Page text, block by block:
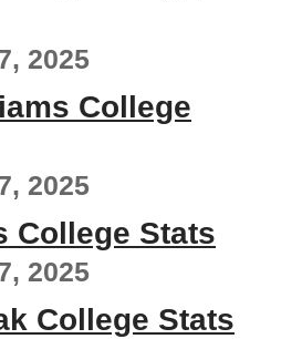
2025
College
2025
College Stats
2025
College Stats